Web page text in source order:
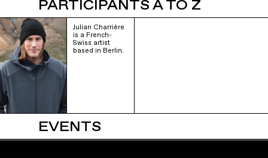
PARTICIPANTS A TO Z
Julian Charrière
is a French-
Swiss artist
based in Berlin.
EVENTS